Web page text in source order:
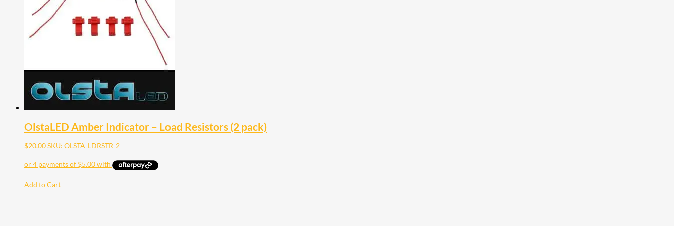
OlstaLED Amber Indicator – Load Resistors (2 pack)
$20.00SKU: OLSTA-LDRSTR-2
Add to Cart